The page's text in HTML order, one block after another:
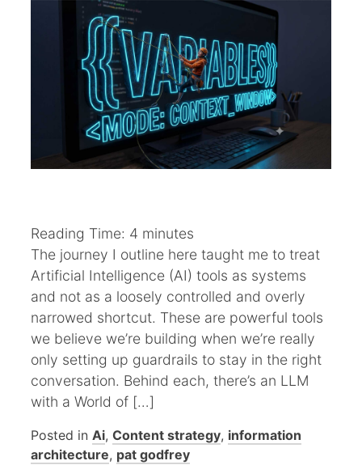
Reading Time: 4 minutes
The journey I outline here taught me to treat
Artificial Intelligence (AI) tools as systems
and not as a loosely controlled and overly
narrowed shortcut. These are powerful tools
we believe we’re building when we’re really
only setting up guardrails to stay in the right
conversation. Behind each, there’s an LLM
with a World of […]
Posted in Ai, Content strategy, information
architecture, pat godfrey